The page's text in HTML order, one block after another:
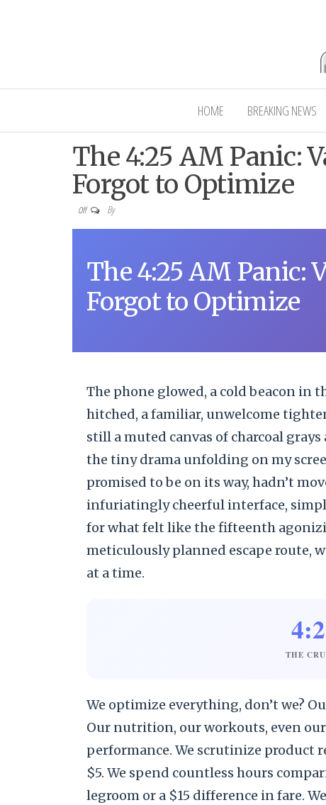
Interior
HOME BREAKING NEWS
The 4:25 AM Panic:
Forgot to Optimize
Off By
The 4:25 AM Panic:
Forgot to Optimize
The phone glowed, a cold beacon in
hitched, a familiar, unwelcome
still a muted canvas of charcoal
the tiny drama unfolding on my
promised to be on its way, hadn’t
infuriatingly cheerful interface,
for what felt like the fifteenth
meticulously planned escape route,
at a time.
THE
We optimize everything, don’t we?
Our nutrition, our workouts, even
performance. We scrutinize product
$5. We spend countless hours
legroom or a $15 difference in fare.